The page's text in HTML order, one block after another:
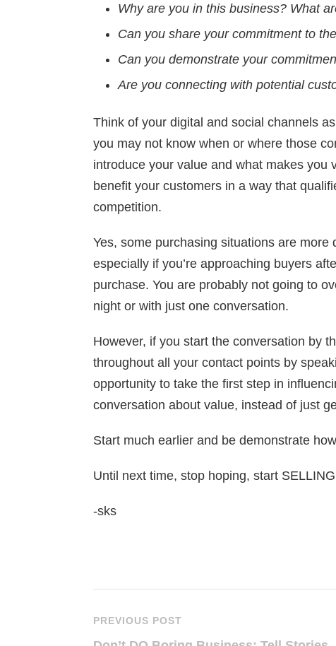
Why are you in this business? What
Can you share your commitment to
Can you demonstrate your
Are you connecting with potential
Think of your digital and social channels
you may not know when or where those
introduce your value and what makes you
benefit your customers in a way that
competition.
Yes, some purchasing situations are
especially if you’re approaching buyers
purchase. You are probably not going to
night or with just one conversation.
However, if you start the conversation by
throughout all your contact points by
opportunity to take the first step in
conversation about value, instead of just
Start much earlier and be demonstrate
Until next time, stop hoping, start
-sks
PREVIOUS POST